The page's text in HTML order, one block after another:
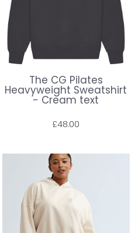
The CG Pilates
Heavyweight Sweatshirt
- Cream text
£48.00